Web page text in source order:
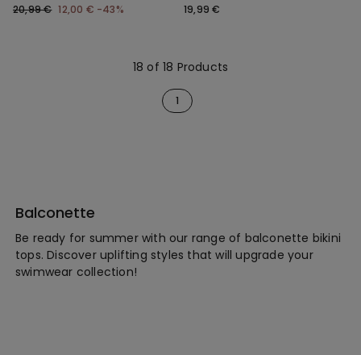
Gathering
20,99 € 12,00 € -43%
Knot
19,99 €
18 of 18 Products
1
Balconette
Be ready for summer with our range of balconette bikini
tops. Discover uplifting styles that will upgrade your
swimwear collection!